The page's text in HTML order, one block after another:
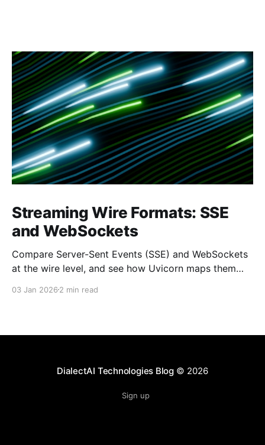
Streaming Wire Formats: SSE
and WebSockets
Compare Server-Sent Events (SSE) and WebSockets
at the wire level, and see how Uvicorn maps them
WebSocket, ASGI, Uvicorn, FastAPI internals
03 Jan 2026 2 min read
DialectAI Technologies Blog© 2026
Sign up